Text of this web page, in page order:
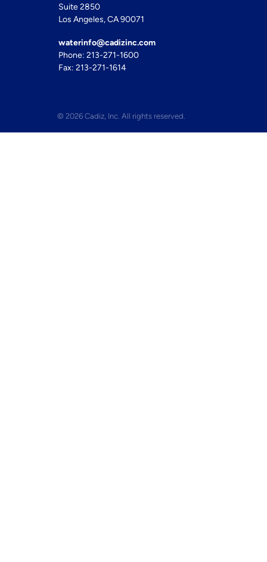
Suite 2850
Los Angeles, CA 90071
waterinfo@cadizinc.com
Phone: 213-271-1600
Fax: 213-271-1614
© 2026 Cadiz, Inc. All rights reserved.